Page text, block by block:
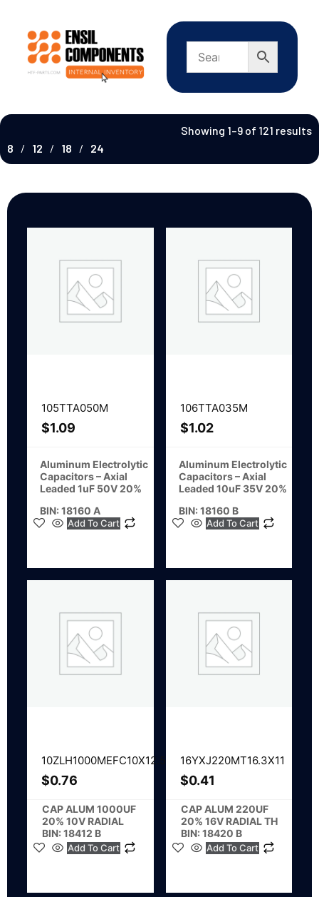
Showing 1–9 of 121 results
8
12 18 24
105TTA050M
$1.09
Aluminum Electrolytic
Capacitors – Axial
Leaded 1uF 50V 20%
BIN: 18160 A
Add To Cart
106TTA035M
$1.02
Aluminum Electrolytic
Capacitors – Axial
Leaded 10uF 35V 20%
BIN: 18160 B
Add To Cart
10ZLH1000MEFC10X12.5
$0.76
CAP ALUM 1000UF
20% 10V RADIAL
BIN: 18412 B
Add To Cart
16YXJ220MT16.3X11
$0.41
CAP ALUM 220UF
20% 16V RADIAL TH
BIN: 18420 B
Add To Cart